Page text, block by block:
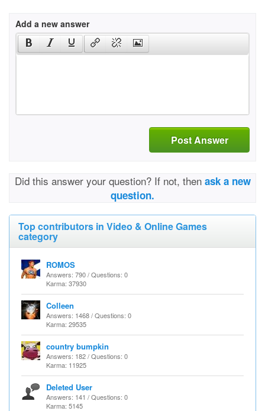
Add a new answer
Post Answer
Did this answer your question? If not, then ask a new
question.
Top contributors in Video & Online Games
category
ROMOS
Answers: 790 / Questions: 0
Karma: 37930
Colleen
Answers: 1468 / Questions: 0
Karma: 29535
country bumpkin
Answers: 182 / Questions: 0
Karma: 11925
Deleted User
Answers: 141 / Questions: 0
Karma: 5145